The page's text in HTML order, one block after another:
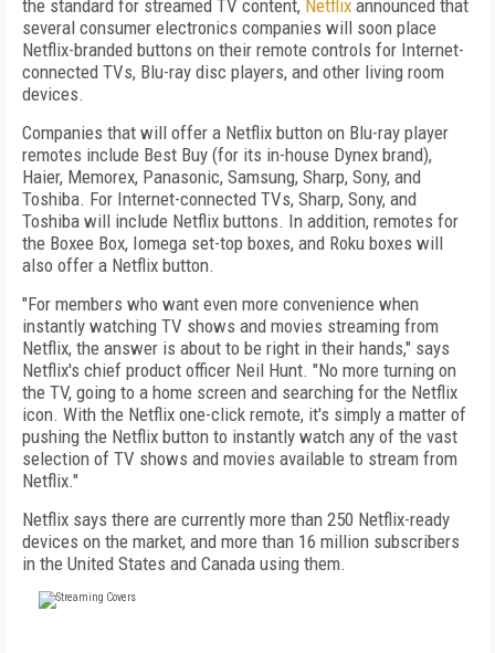
the standard for streamed TV content, Netflix announced that
several consumer electronics companies will soon place
Netflix-branded buttons on their remote controls for Internet-
connected TVs, Blu-ray disc players, and other living room
devices.
Companies that will offer a Netflix button on Blu-ray player
remotes include Best Buy (for its in-house Dynex brand),
Haier, Memorex, Panasonic, Samsung, Sharp, Sony, and
Toshiba. For Internet-connected TVs, Sharp, Sony, and
Toshiba will include Netflix buttons. In addition, remotes for
the Boxee Box, Iomega set-top boxes, and Roku boxes will
also offer a Netflix button.
"For members who want even more convenience when
instantly watching TV shows and movies streaming from
Netflix, the answer is about to be right in their hands," says
Netflix's chief product officer Neil Hunt. "No more turning on
the TV, going to a home screen and searching for the Netflix
icon. With the Netflix one-click remote, it's simply a matter of
pushing the Netflix button to instantly watch any of the vast
selection of TV shows and movies available to stream from
Netflix."
Netflix says there are currently more than 250 Netflix-ready
devices on the market, and more than 16 million subscribers
in the United States and Canada using them.